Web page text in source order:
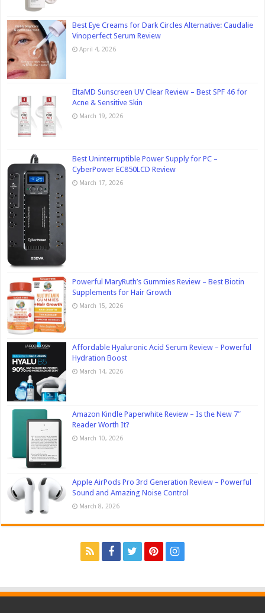
Best Eye Creams for Dark Circles Alternative: Caudalie
Vinoperfect Serum Review
April 4, 2026
EltaMD Sunscreen UV Clear Review – Best SPF 46 for
Acne & Sensitive Skin
March 19, 2026
Best Uninterruptible Power Supply for PC –
CyberPower EC850LCD Review
March 17, 2026
Powerful MaryRuth’s Gummies Review – Best Biotin
Supplements for Hair Growth
March 15, 2026
Affordable Hyaluronic Acid Serum Review – Powerful
Hydration Boost
March 14, 2026
Amazon Kindle Paperwhite Review – Is the New 7″
Reader Worth It?
March 10, 2026
Apple AirPods Pro 3rd Generation Review – Powerful
Sound and Amazing Noise Control
March 8, 2026